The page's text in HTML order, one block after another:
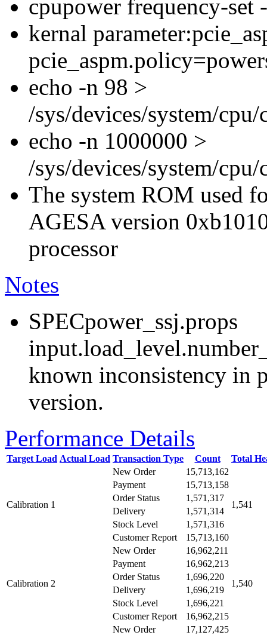
cpupower frequency-set
kernal
echo -n 98 >
/sys/devices/system/
echo -n 1000000 >
/sys/devices/system/
The system ROM used
AGESA version
processor
Notes
SPECpower_ssj.props
known inconsistency in
version.
Performance Details
Target Load Actual Load Transaction Type Count Total
Calibration 1
New Order 15,713,162
1,541
Payment
15,713,158
Order Status
1,571,317
Delivery
1,571,314
Stock Level
1,571,316
Customer Report
15,713,160
Calibration 2
New Order 16,962,211
1,540
Payment
16,962,213
Order Status
1,696,220
Delivery
1,696,219
Stock Level
1,696,221
Customer Report
16,962,215
New Order 17,127,425